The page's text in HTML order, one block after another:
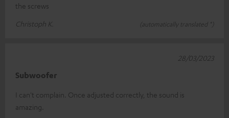
the screws
Christoph K.
(automatically translated *)
Subwoofer
I can't complain. Once adjusted correctly, the sound is
amazing.
28/03/2023